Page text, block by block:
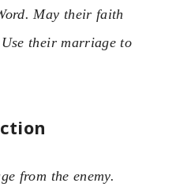
May their faith
their marriage to
from the enemy.